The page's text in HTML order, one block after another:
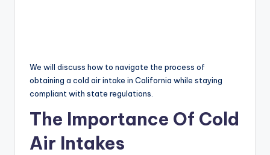
We will discuss how to navigate the process of
obtaining a cold air intake in California while staying
compliant with state regulations.
The Importance Of Cold
Air Intakes